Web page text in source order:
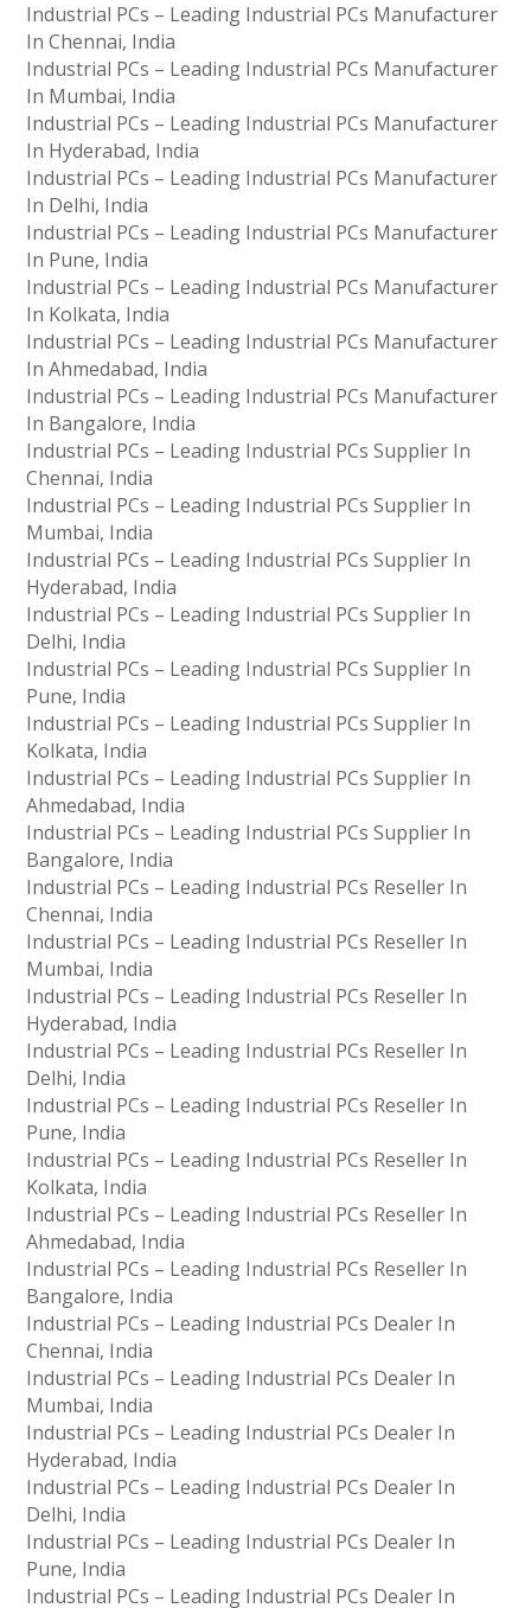
Industrial PCs – Leading Industrial PCs Manufacturer
In Chennai, India
Industrial PCs – Leading Industrial PCs Manufacturer
In Mumbai, India
Industrial PCs – Leading Industrial PCs Manufacturer
In Hyderabad, India
Industrial PCs – Leading Industrial PCs Manufacturer
In Delhi, India
Industrial PCs – Leading Industrial PCs Manufacturer
In Pune, India
Industrial PCs – Leading Industrial PCs Manufacturer
In Kolkata, India
Industrial PCs – Leading Industrial PCs Manufacturer
In Ahmedabad, India
Industrial PCs – Leading Industrial PCs Manufacturer
In Bangalore, India
Industrial PCs – Leading Industrial PCs Supplier In
Chennai, India
Industrial PCs – Leading Industrial PCs Supplier In
Mumbai, India
Industrial PCs – Leading Industrial PCs Supplier In
Hyderabad, India
Industrial PCs – Leading Industrial PCs Supplier In
Delhi, India
Industrial PCs – Leading Industrial PCs Supplier In
Pune, India
Industrial PCs – Leading Industrial PCs Supplier In
Kolkata, India
Industrial PCs – Leading Industrial PCs Supplier In
Ahmedabad, India
Industrial PCs – Leading Industrial PCs Supplier In
Bangalore, India
Industrial PCs – Leading Industrial PCs Reseller In
Chennai, India
Industrial PCs – Leading Industrial PCs Reseller In
Mumbai, India
Industrial PCs – Leading Industrial PCs Reseller In
Hyderabad, India
Industrial PCs – Leading Industrial PCs Reseller In
Delhi, India
Industrial PCs – Leading Industrial PCs Reseller In
Pune, India
Industrial PCs – Leading Industrial PCs Reseller In
Kolkata, India
Industrial PCs – Leading Industrial PCs Reseller In
Ahmedabad, India
Industrial PCs – Leading Industrial PCs Reseller In
Bangalore, India
Industrial PCs – Leading Industrial PCs Dealer In
Chennai, India
Industrial PCs – Leading Industrial PCs Dealer In
Mumbai, India
Industrial PCs – Leading Industrial PCs Dealer In
Hyderabad, India
Industrial PCs – Leading Industrial PCs Dealer In
Delhi, India
Industrial PCs – Leading Industrial PCs Dealer In
Pune, India
Industrial PCs – Leading Industrial PCs Dealer In